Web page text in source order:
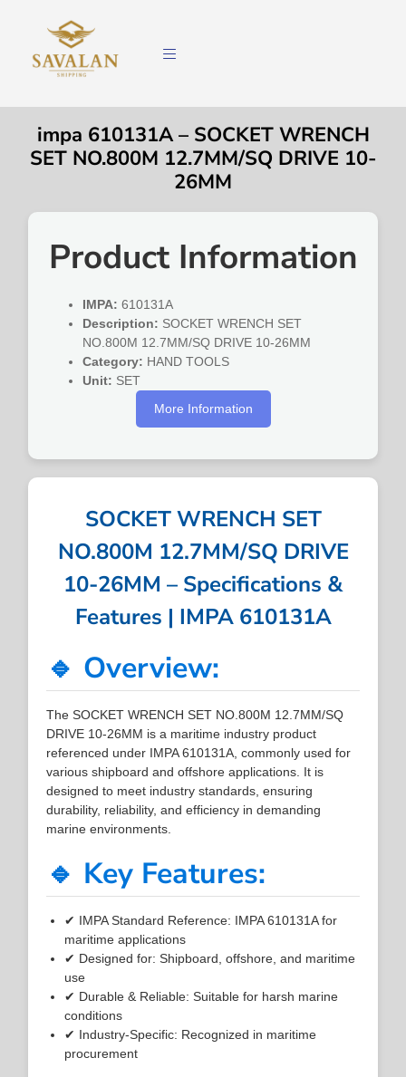
impa 610131A – SOCKET WRENCH
SET NO.800M 12.7MM/SQ DRIVE 10-
26MM
Product Information
IMPA: 610131A
Description: SOCKET WRENCH SET
NO.800M 12.7MM/SQ DRIVE 10-26MM
Category: HAND TOOLS
Unit: SET
More Information
SOCKET WRENCH SET
NO.800M 12.7MM/SQ DRIVE
10-26MM – Specifications &
Features | IMPA 610131A
🔹 Overview:
The SOCKET WRENCH SET NO.800M 12.7MM/SQ
DRIVE 10-26MM is a maritime industry product
referenced under IMPA 610131A, commonly used for
various shipboard and offshore applications. It is
designed to meet industry standards, ensuring
durability, reliability, and efficiency in demanding
marine environments.
🔹 Key Features:
✔ IMPA Standard Reference: IMPA 610131A for
maritime applications
✔ Designed for: Shipboard, offshore, and maritime
use
✔ Durable & Reliable: Suitable for harsh marine
conditions
✔ Industry-Specific: Recognized in maritime
procurement